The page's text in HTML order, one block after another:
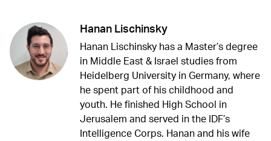
Hanan Lischinsky
Hanan Lischinsky has a Master’s degree
in Middle East & Israel studies from
Heidelberg University in Germany, where
he spent part of his childhood and
youth. He finished High School in
Jerusalem and served in the IDF’s
Intelligence Corps. Hanan and his wife